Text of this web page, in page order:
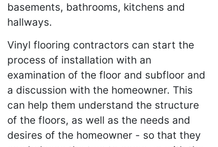
basements, bathrooms, kitchens and
hallways.
Vinyl flooring contractors can start the
process of installation with an
examination of the floor and subfloor and
a discussion with the homeowner. This
can help them understand the structure
of the floors, as well as the needs and
desires of the homeowner - so that they